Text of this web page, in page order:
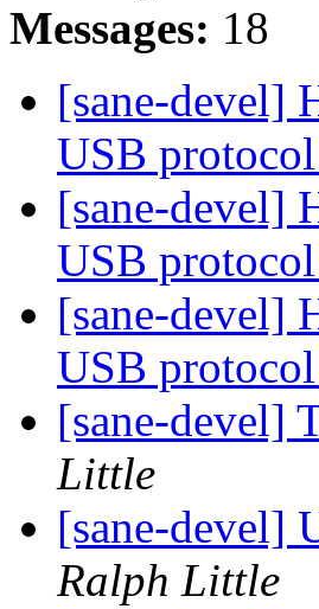
Messages: 18
[sane-devel]
USB protocol
[sane-devel]
USB protocol
[sane-devel]
USB protocol
[sane-devel]
Little
[sane-devel]
Ralph Little